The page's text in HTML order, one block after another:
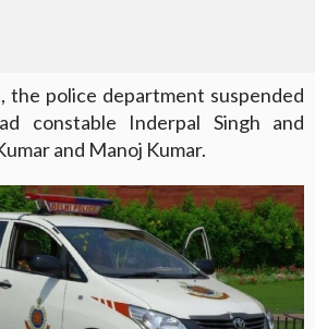
the police department suspended
constable Inderpal Singh and
and Manoj Kumar.